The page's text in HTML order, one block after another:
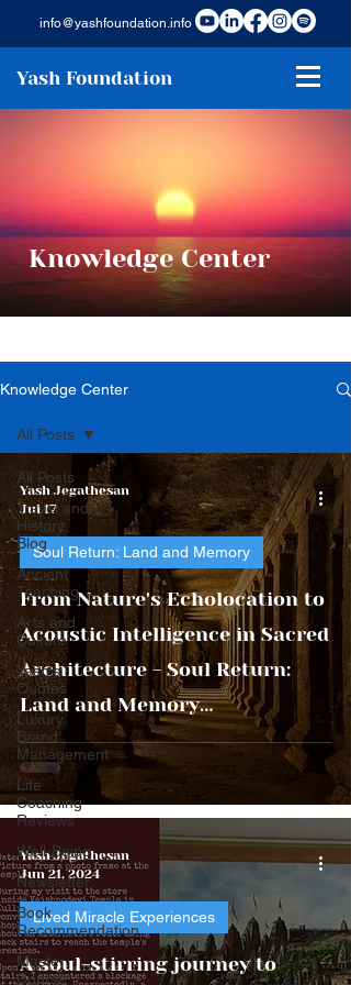
info@yashfoundation.info
Yash Foundation
Knowledge Center
Knowledge Center
All Posts
Travel and
History
Blog
Ancient
Teaching
Arts and
Culture
Yash's
Quotes
Luxury
Brand
Management
Life
Coaching
Reviews
Well-Being
Newsletter
Book
Recommendation
Master
Course
All Posts
From Nature's Echolocation to
Acoustic Intelligence in Sacred
Architecture - Soul Return:
Land and Memory
Civilizational Transmission
Series
Soul Return: Land and Memory
Yash Jegathesan
Jul 17
A soul-stirring journey to
Lived Miracle Experiences
Yash Jegathesan
Jun 21, 2024